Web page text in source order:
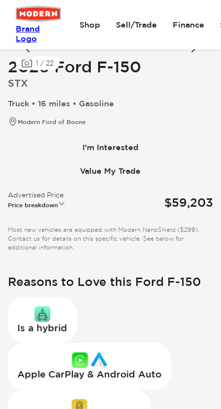
Brand
Logo
Shop Sell/Trade Finance
1 / 22
2026 Ford F-150
STX
Truck • 16 miles • Gasoline
Modern Ford of Boone
I'm Interested
Value My Trade
Advertised Price
Price breakdown $59,203
Most new vehicles are equipped with Modern NanoShield ($299).
Contact us for details on this specific vehicle. See below for
additional information.
Reasons to Love this Ford F-150
Is a hybrid
Apple CarPlay & Android Auto